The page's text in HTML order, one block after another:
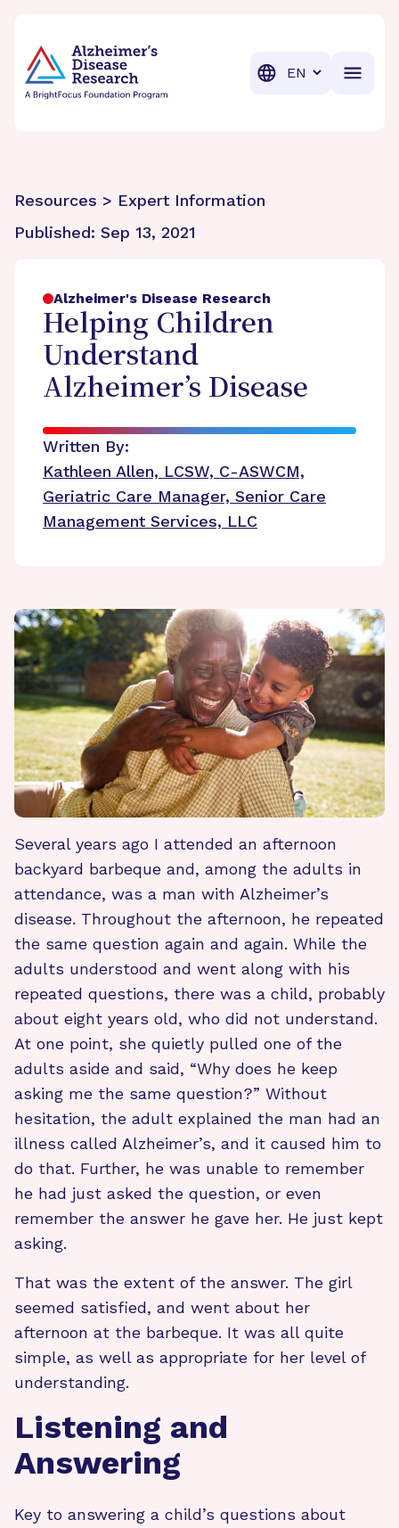
Translation
Resources > Expert Information
Published: Sep 13, 2021
Alzheimer's Disease Research
Helping Children
Understand
Alzheimer’s Disease
Written By:
Kathleen Allen, LCSW, C-ASWCM,
Geriatric Care Manager, Senior Care
Management Services, LLC
Several years ago I attended an afternoon
backyard barbeque and, among the adults in
attendance, was a man with Alzheimer’s
disease. Throughout the afternoon, he repeated
the same question again and again. While the
adults understood and went along with his
repeated questions, there was a child, probably
about eight years old, who did not understand.
At one point, she quietly pulled one of the
adults aside and said, “Why does he keep
asking me the same question?” Without
hesitation, the adult explained the man had an
illness called Alzheimer’s, and it caused him to
do that. Further, he was unable to remember
he had just asked the question, or even
remember the answer he gave her. He just kept
asking.
That was the extent of the answer. The girl
seemed satisfied, and went about her
afternoon at the barbeque. It was all quite
simple, as well as appropriate for her level of
understanding.
Listening and
Answering
Key to answering a child’s questions about